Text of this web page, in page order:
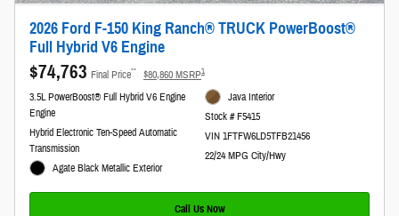
2026 Ford F-150 King Ranch® TRUCK PowerBoost®
Full Hybrid V6 Engine
$74,763 Final Price** $80,860 MSRP1
3.5L PowerBoost® Full Hybrid V6 Engine
Engine
Hybrid Electronic Ten-Speed Automatic
Transmission
Agate Black Metallic Exterior
Java Interior
Stock # F5415
VIN 1FTFW6LD5TFB21456
22/24 MPG City/Hwy
Call Us Now